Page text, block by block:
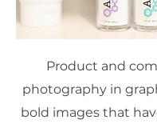
Product and
photography in
bold images that